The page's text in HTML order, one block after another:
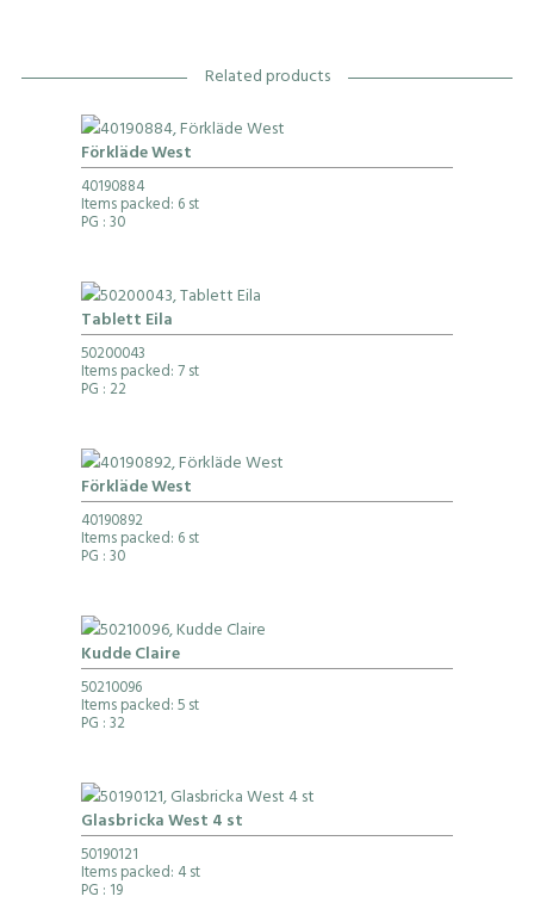
Related products
Förkläde West
40190884
Items packed: 6 st
PG : 30
Tablett Eila
50200043
Items packed: 7 st
PG : 22
Förkläde West
40190892
Items packed: 6 st
PG : 30
Kudde Claire
50210096
Items packed: 5 st
PG : 32
Glasbricka West 4 st
50190121
Items packed: 4 st
PG : 19